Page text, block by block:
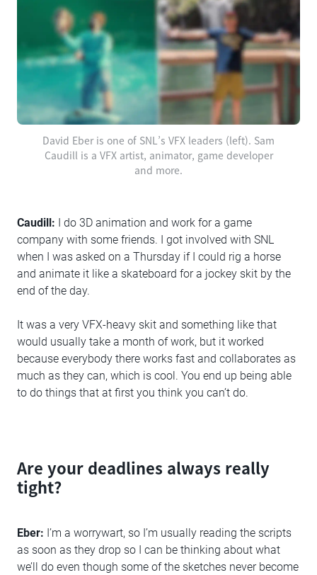
David Eber is one of SNL’s VFX leaders (left). Sam
Caudill is a VFX artist, animator, game developer
and more.
Caudill: I do 3D animation and work for a game
company with some friends. I got involved with SNL
when I was asked on a Thursday if I could rig a horse
and animate it like a skateboard for a jockey skit by the
end of the day.
It was a very VFX-heavy skit and something like that
would usually take a month of work, but it worked
because everybody there works fast and collaborates as
much as they can, which is cool. You end up being able
to do things that at first you think you can’t do.
Are your deadlines always really
tight?
Eber: I’m a worrywart, so I’m usually reading the scripts
as soon as they drop so I can be thinking about what
we’ll do even though some of the sketches never become